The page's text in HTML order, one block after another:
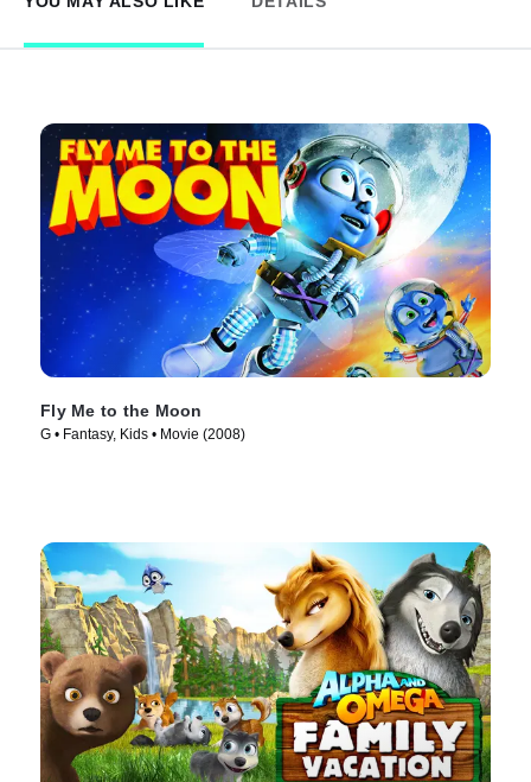
Fly Me to the Moon
G • Fantasy, Kids • Movie (2008)